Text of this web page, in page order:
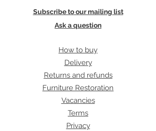
Subscribe to our mailing list
Ask a question
How to buy
Delivery
Returns and refunds
Furniture Restoration
Vacancies
Terms
Privacy